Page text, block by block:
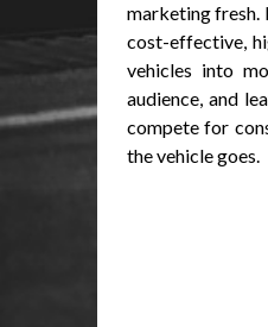
marketing fresh.
cost-effective,
vehicles into
audience, and
compete for
the vehicle goes.